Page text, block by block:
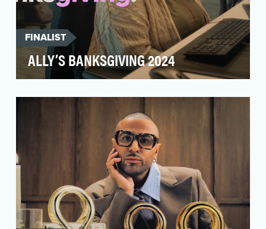
FINALIST
ALLY’S BANKSGIVING 2024
Truly. With award-winning service recognized by
Newswee…